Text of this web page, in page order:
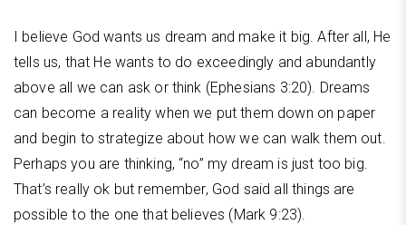
I believe God wants us dream and make it big. After all, He
tells us, that He wants to do exceedingly and abundantly
above all we can ask or think (Ephesians 3:20). Dreams
can become a reality when we put them down on paper
and begin to strategize about how we can walk them out.
Perhaps you are thinking, “no” my dream is just too big.
That’s really ok but remember, God said all things are
possible to the one that believes (Mark 9:23).